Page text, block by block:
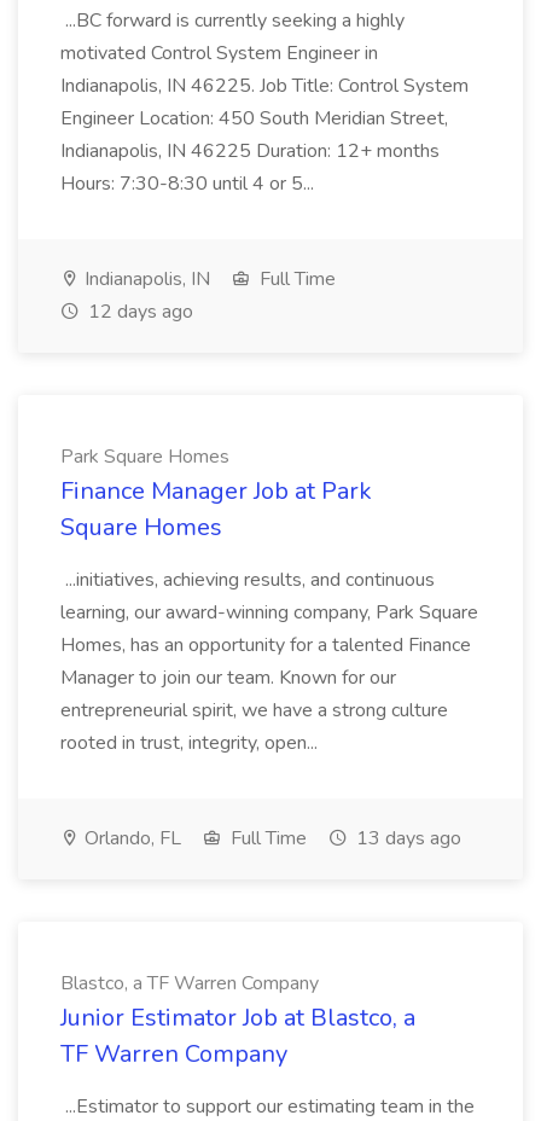
...BC forward is currently seeking a highly
motivated Control System Engineer in
Indianapolis, IN 46225. Job Title: Control System
Engineer Location: 450 South Meridian Street,
Indianapolis, IN 46225 Duration: 12+ months
Hours: 7:30-8:30 until 4 or 5...
Indianapolis, IN
Full Time
12 days ago
Park Square Homes
Finance Manager Job at Park
Square Homes
...initiatives, achieving results, and continuous
learning, our award-winning company, Park Square
Homes, has an opportunity for a talented Finance
Manager to join our team. Known for our
entrepreneurial spirit, we have a strong culture
rooted in trust, integrity, open...
Orlando, FL Full Time 13 days ago
Blastco, a TF Warren Company
Junior Estimator Job at Blastco, a
TF Warren Company
...Estimator to support our estimating team in the